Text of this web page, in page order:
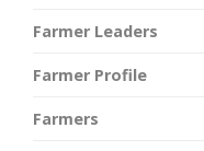
Farmer Leaders
Farmer Profile
Farmers